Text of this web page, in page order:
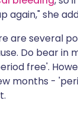
again," she
are several
Do bear in
free'.
months -